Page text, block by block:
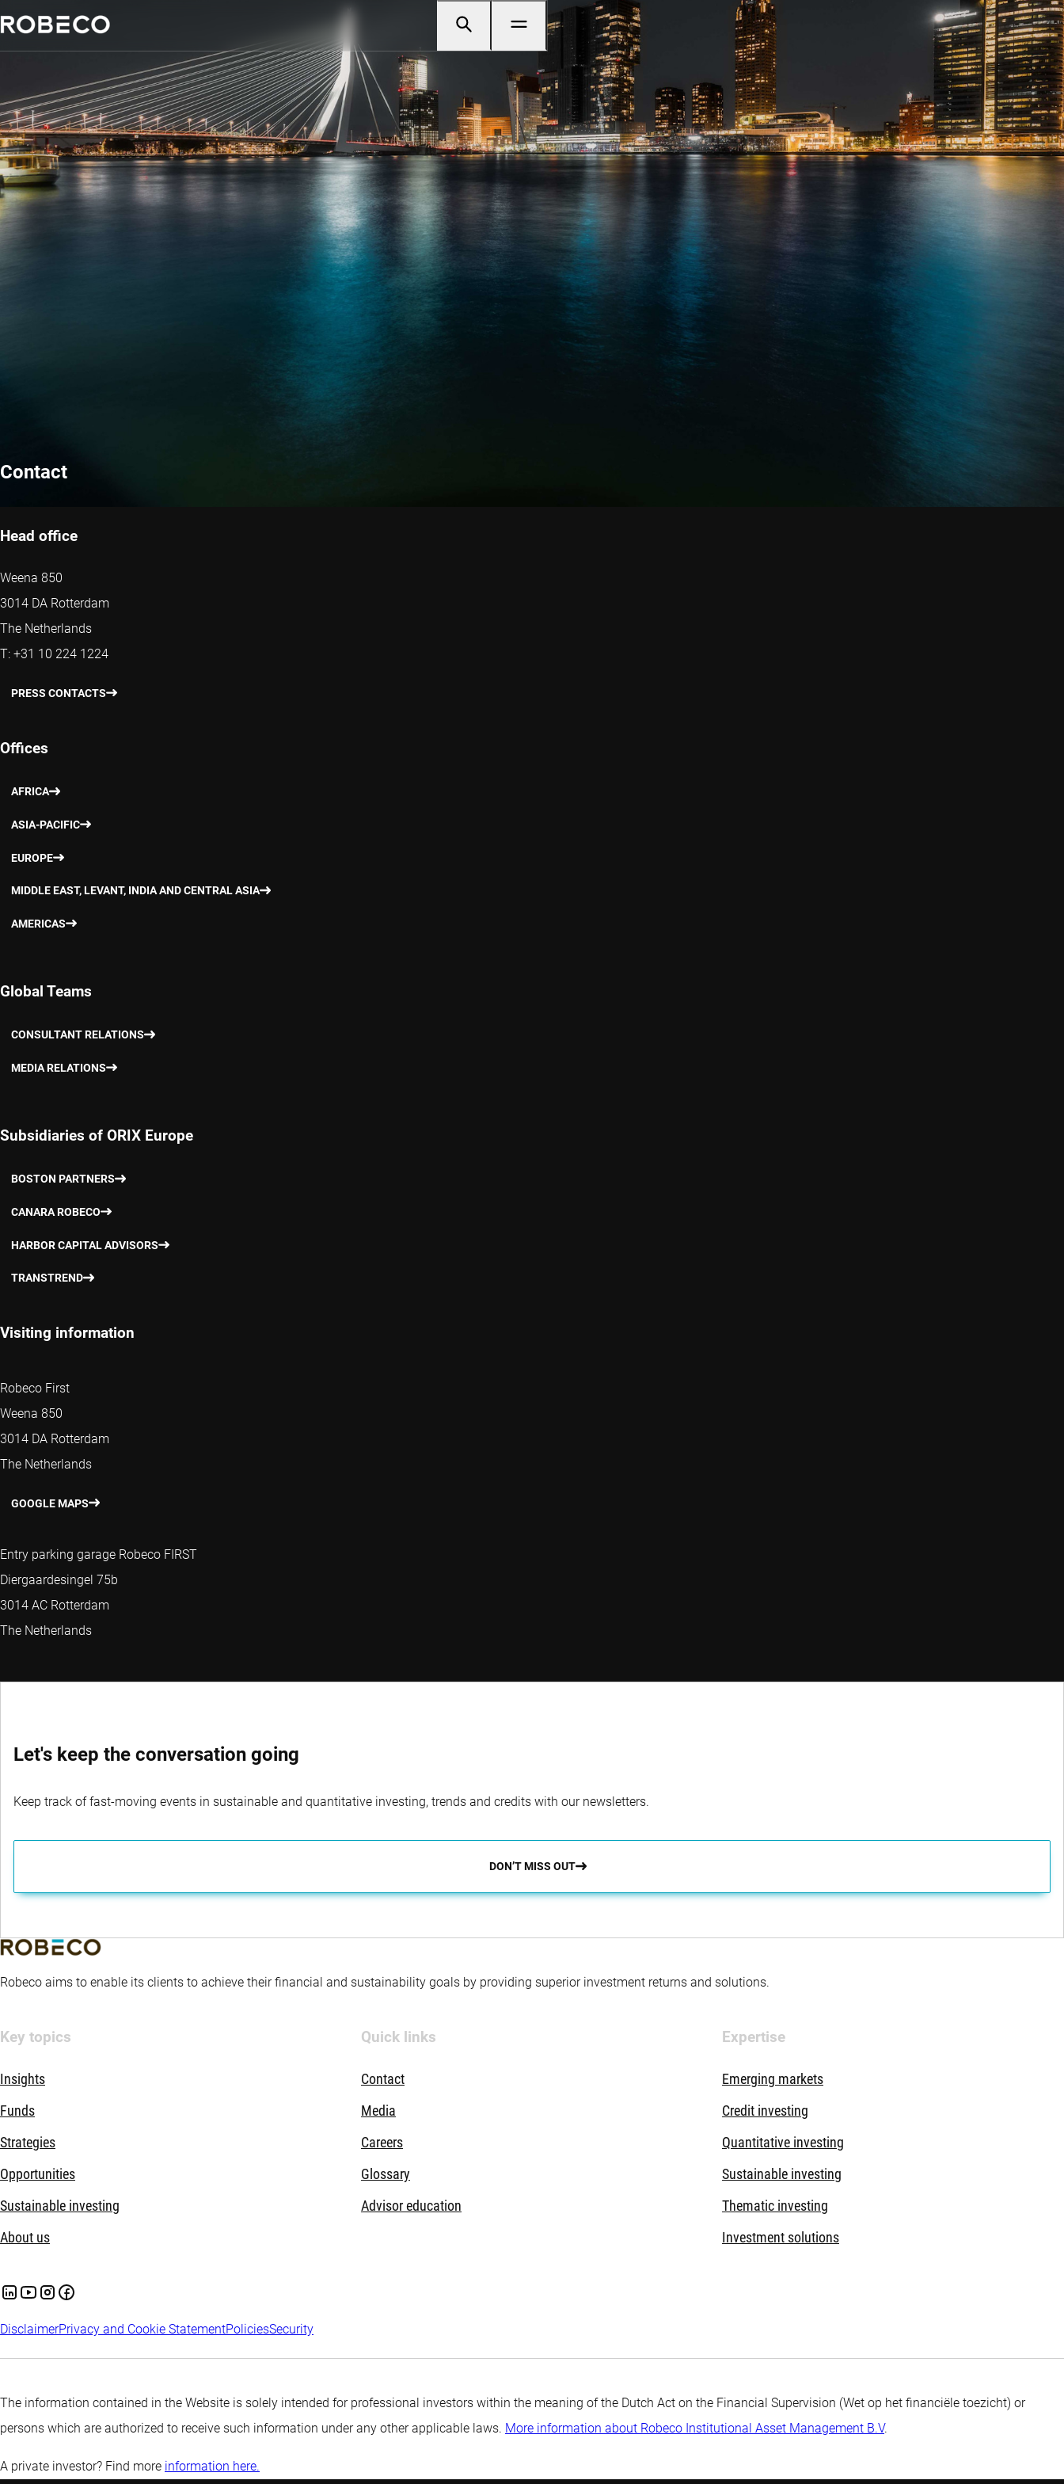
Contact
Head office
Weena 850
3014 DA Rotterdam
The Netherlands
T: +31 10 224 1224
PRESS CONTACTS
Offices
AFRICA
ASIA-PACIFIC
EUROPE
MIDDLE EAST, LEVANT, INDIA AND CENTRAL ASIA
AMERICAS
Global Teams
CONSULTANT RELATIONS
MEDIA RELATIONS
Subsidiaries of ORIX Europe
BOSTON PARTNERS
CANARA ROBECO
HARBOR CAPITAL ADVISORS
TRANSTREND
Visiting information
Robeco First
Weena 850
3014 DA Rotterdam
The Netherlands
GOOGLE MAPS
Entry parking garage Robeco FIRST
Diergaardesingel 75b
3014 AC Rotterdam
The Netherlands
Let's keep the conversation going
Keep track of fast-moving events in sustainable and quantitative investing, trends and credits with our newsletters.
DON’T MISS OUT
Robeco aims to enable its clients to achieve their financial and sustainability goals by providing superior investment returns and solutions.
Key topics
Insights
Funds
Strategies
Opportunities
Sustainable investing
About us
Quick links
Contact
Media
Careers
Glossary
Advisor education
Expertise
Emerging markets
Credit investing
Quantitative investing
Sustainable investing
Thematic investing
Investment solutions
DisclaimerPrivacy and Cookie StatementPoliciesSecurity
The information contained in the Website is solely intended for professional investors within the meaning of the Dutch Act on the Financial Supervision (Wet op het financiële toezicht) or
persons which are authorized to receive such information under any other applicable laws. More information about Robeco Institutional Asset Management B.V.
A private investor? Find more information here.